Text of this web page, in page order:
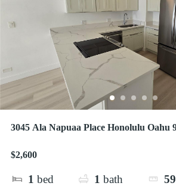
3045 Ala Napuaa Place Honolulu Oahu
$2,600
1 bed 1 bath